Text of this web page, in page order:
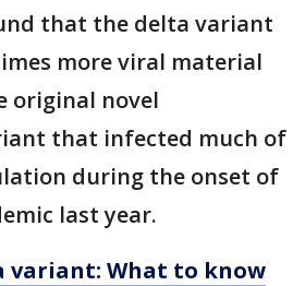
that the delta variant
more viral material
original novel
that infected much of
during the onset of
last year.
variant: What to know